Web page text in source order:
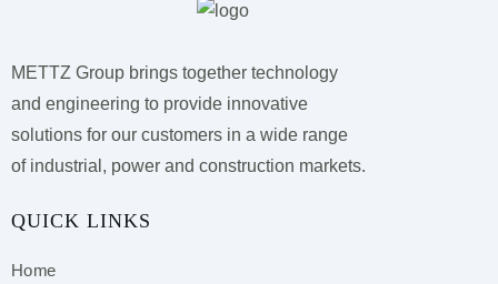
METTZ Group brings together technology
and engineering to provide innovative
solutions for our customers in a wide range
of industrial, power and construction markets.
QUICK LINKS
Home